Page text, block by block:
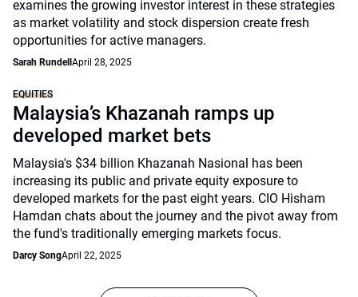
examines the growing investor interest in these strategies
as market volatility and stock dispersion create fresh
opportunities for active managers.
Sarah Rundell April 28, 2025
EQUITIES
Malaysia’s Khazanah ramps up
developed market bets
Malaysia's $34 billion Khazanah Nasional has been
increasing its public and private equity exposure to
developed markets for the past eight years. CIO Hisham
Hamdan chats about the journey and the pivot away from
the fund's traditionally emerging markets focus.
Darcy SongApril 22, 2025